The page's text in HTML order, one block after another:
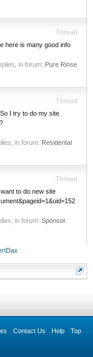
Thread
here is many good info
in forum: Pure Rinse
Thread
I try to do my site
in forum: Residental
Thread
to do new site
in forum: Sponsor
Contact Us Help Top